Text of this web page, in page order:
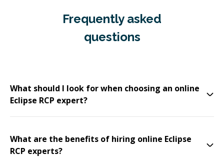
Frequently asked
questions
What should I look for when choosing an online
Eclipse RCP expert?
What are the benefits of hiring online Eclipse
RCP experts?